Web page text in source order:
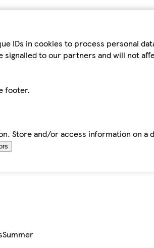
IDs in cookies to process personal
signalled to our partners and will not
footer.
Store and/or access information on a
Summer